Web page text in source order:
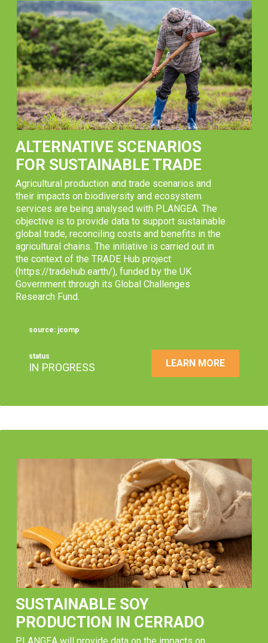
status
IN PROGRESS LEARN MORE
source: jcomp
ALTERNATIVE SCENARIOS
FOR SUSTAINABLE TRADE
Agricultural production and trade scenarios and
their impacts on biodiversity and ecosystem
services are being analysed with PLANGEA. The
objective is to provide data to support sustainable
global trade, reconciling costs and benefits in the
agricultural chains. The initiative is carried out in
the context of the TRADE Hub project
(https://tradehub.earth/), funded by the UK
Government through its Global Challenges
Research Fund.
SUSTAINABLE SOY
PRODUCTION IN CERRADO